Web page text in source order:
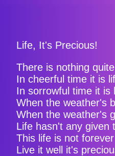
Life, It's Precious!
There is nothing
In cheerful time it is
In sorrowful time it is
When the weather's
When the weather's
Life hasn't any given
This life is not forever
Live it well it's